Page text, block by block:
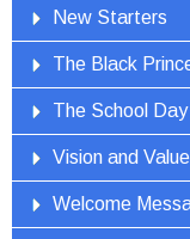
New Starters
The Black
The School
Vision and
Welcome